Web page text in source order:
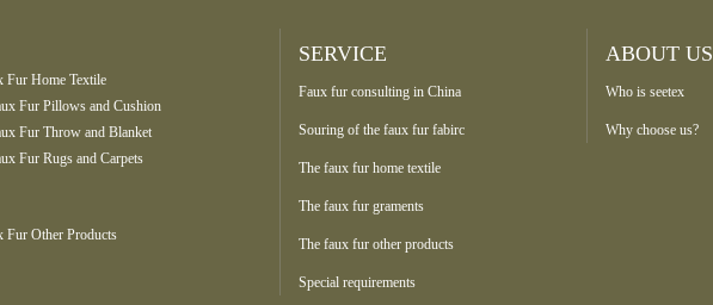
Fur Home Textile
Fur Pillows and Cushion
Fur Throw and Blanket
Fur Rugs and Carpets
Fur Other Products
SERVICE
Faux fur consulting in China
Souring of the faux fur fabirc
The faux fur home textile
The faux fur graments
The faux fur other products
Special requirements
ABOUT US
Who is seetex
Why choose us?